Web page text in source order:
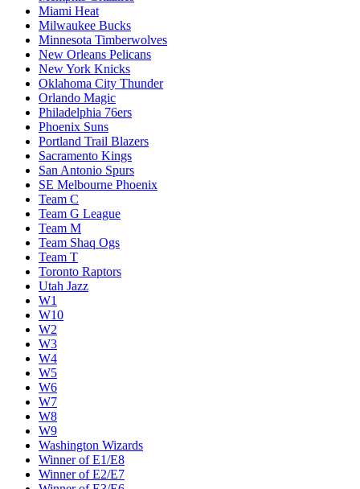
Miami Heat
Milwaukee Bucks
Minnesota Timberwolves
New Orleans Pelicans
New York Knicks
Oklahoma City Thunder
Orlando Magic
Philadelphia 76ers
Phoenix Suns
Portland Trail Blazers
Sacramento Kings
San Antonio Spurs
SE Melbourne Phoenix
Team C
Team G League
Team M
Team Shaq Ogs
Team T
Toronto Raptors
Utah Jazz
W1
W10
W2
W3
W4
W5
W6
W7
W8
W9
Washington Wizards
Winner of E1/E8
Winner of E2/E7